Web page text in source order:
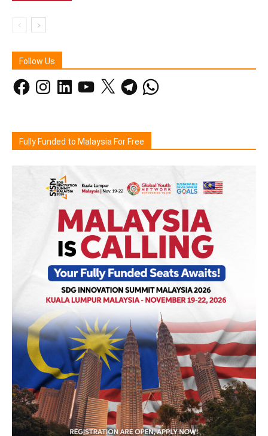
Follow Us
FacebookInstagramLinkedInYouTube
X TelegramWhatsApp
Fully Funded to Malaysia For Free